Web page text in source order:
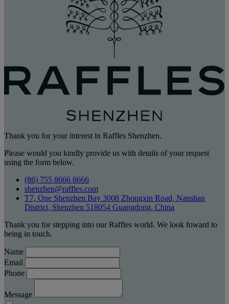
Thank you for your interest in Raffles Shenzhen.
Please would you kindly provide us with details of your request
using the form below.
(86) 755 8666 8666
shenzhen@raffles.com
T7, One Shenzhen Bay 3008 Zhongxin Road, Nanshan
District, Shenzhen 518054 Guangdong, China
Thank you for stepping into our Raffles world. We look foward to
being in touch.
Name
Email
Phone
Message